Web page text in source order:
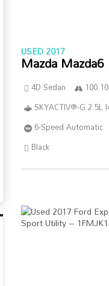
USED 2017
Mazda Mazda6
4D Sedan
100
SKYACTIV®-G 2.5L
6-Speed Automatic
Black